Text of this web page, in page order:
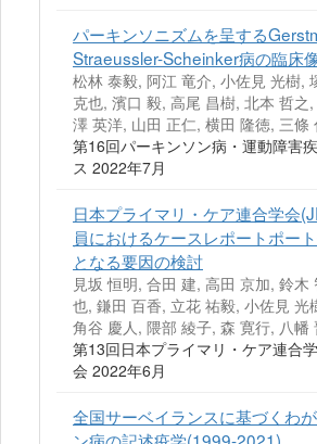
パーキンソニズムを呈する
Straeussler-Scheinker病の臨床
松林 泰毅, 阿江 竜介, 小佐見 光樹,
克也, 濱口 毅, 高尾 昌樹, 北本 哲之
澤 英洋, 山田 正仁, 横田 隆徳, 三條
第16回パーキンソン病・運動障害
ス 2022年7月
日本プライマリ・ケア連合学会
員におけるケースレポートポー
となる要因の検討
見坂 恒明, 合田 建, 高田 京加, 鈴木
也, 鎌田 百香, 立花 祐毅, 小佐見 光
角谷 慶人, 隈部 綾子, 森 寛行, 八幡
第13回日本プライマリ・ケア連合
会 2022年6月
全国サーベイランスに基づくわ